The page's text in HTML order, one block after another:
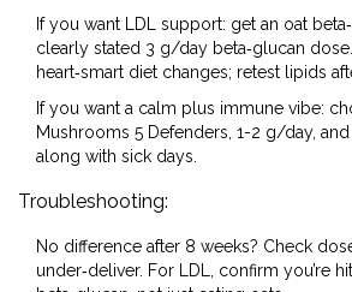
If you want LDL support: get an oat
clearly stated 3 g/day beta‑glucan
heart‑smart diet changes; retest lipids
If you want a calm plus immune vibe:
Mushrooms 5 Defenders, 1-2 g/day,
along with sick days.
Troubleshooting:
No difference after 8 weeks? Check
under‑deliver. For LDL, confirm you’re